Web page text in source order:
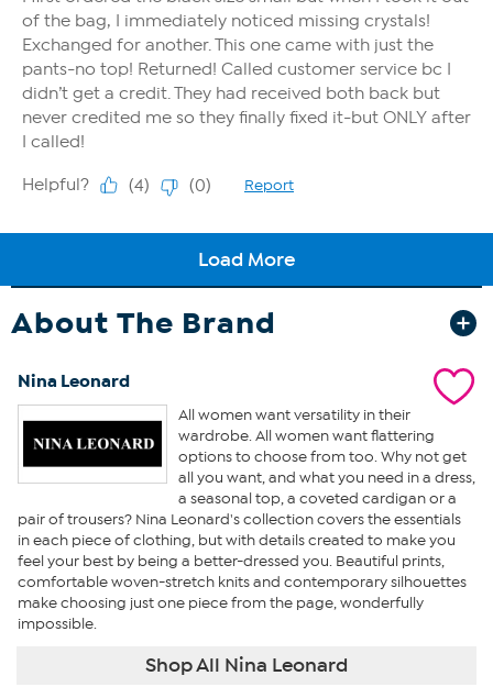
About The Brand
Nina Leonard
All women want versatility in their
wardrobe. All women want flattering
options to choose from too. Why not get
all you want, and what you need in a dress,
a seasonal top, a coveted cardigan or a
pair of trousers? Nina Leonard's collection covers the essentials
in each piece of clothing, but with details created to make you
feel your best by being a better-dressed you. Beautiful prints,
comfortable woven-stretch knits and contemporary silhouettes
make choosing just one piece from the page, wonderfully
impossible.
Shop All Nina Leonard